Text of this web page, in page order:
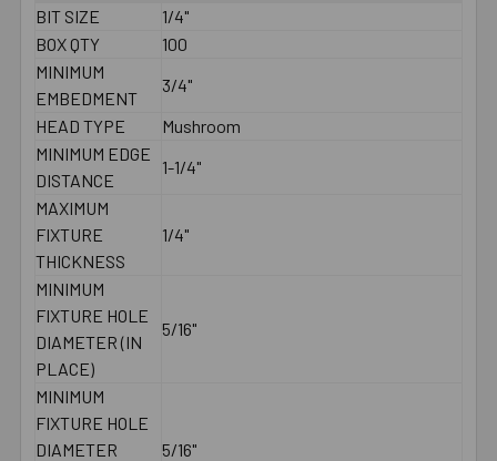
BIT SIZE
1/4"
BOX QTY
100
MINIMUM
EMBEDMENT
3/4"
HEAD TYPE
Mushroom
MINIMUM EDGE
DISTANCE
1-1/4"
MAXIMUM
FIXTURE
THICKNESS
1/4"
MINIMUM
FIXTURE HOLE
DIAMETER (IN
PLACE)
5/16"
MINIMUM
FIXTURE HOLE
DIAMETER
5/16"